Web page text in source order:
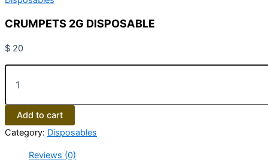
CRUMPETS 2G DISPOSABLE
$ 20
Add to cart
Category: Disposables
Reviews (0)